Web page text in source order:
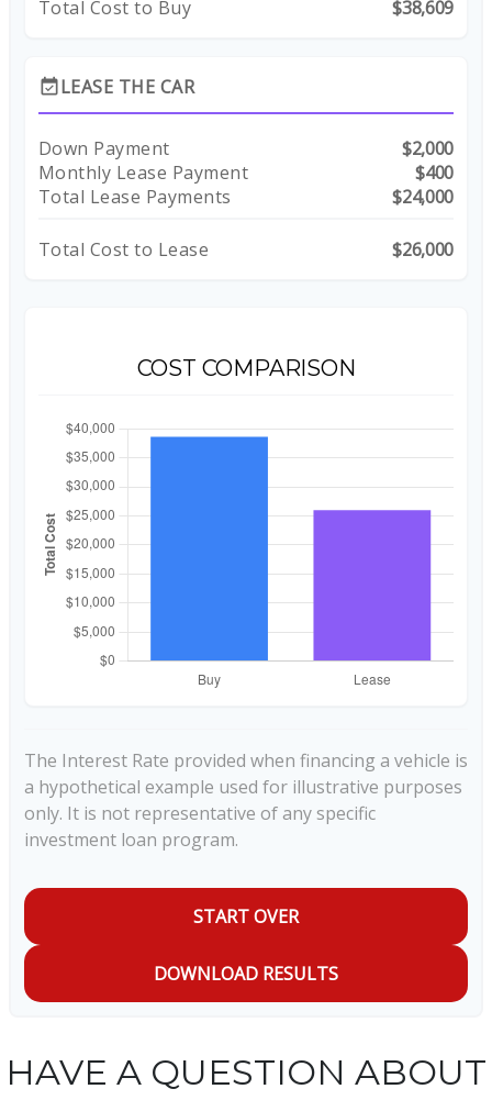
Total Cost to Buy $38,609
event_availableLEASE THE CAR
Down Payment
$2,000
Monthly Lease Payment
$400
Total Lease Payments
$24,000
Total Cost to Lease $26,000
COST COMPARISON
The Interest Rate provided when financing a vehicle is
a hypothetical example used for illustrative purposes
only. It is not representative of any specific
investment loan program.
START OVER
DOWNLOAD RESULTS
HAVE A QUESTION ABOUT